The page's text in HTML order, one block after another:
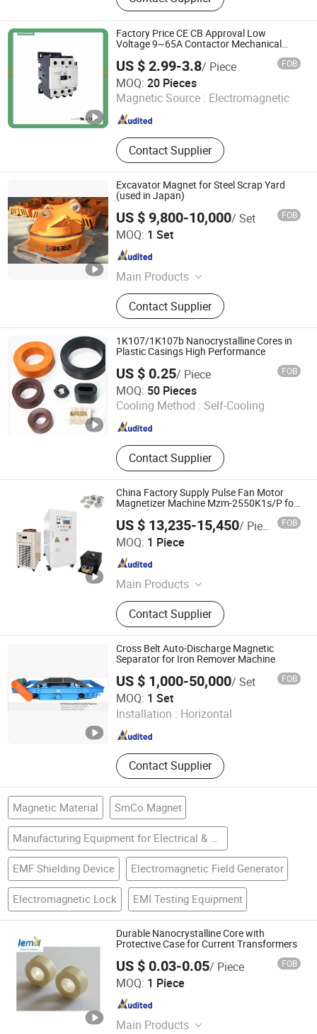
Electrolyzer, Hydrogen Rectifier,
Hydrogen Purification, Hydrogen
Separation, Hydrogen Fuel Cell,
Hydrogen Compressor, Hydrogen
Storage Tank, Hydrogen Power Plant
Factory Price CE CB Approval Low
Voltage 9~65A Contactor Mechanical
US $ 2.99-3.8/ Piece FOB
MOQ: 20 Pieces
Magnetic Source : Electromagnetic
Contact Supplier
Wenzhou Tianke Electric Co., Ltd.
Since 2025
Excavator Magnet for Steel Scrap Yard
(used in Japan)
US $ 9,800-10,000/ Set FOB
MOQ: 1 Set
Main Products
Lifting Magnet, Magnetic Separator,
Electromagnetic Stirrer, Cable Reel,
Mandrel, Slurry Magnetic Separator,
High Gradient Vertical Ring Magnetic
Separator, Electro Permanent
Magnet, Tong Grabs, Magnetic
Transporting Equipment for Rebar
Contact Supplier
Hunan Kemeida Electric Co., Ltd.
Hunan , China Since 2016
1K107/1K107b Nanocrystalline Cores in
Plastic Casings High Performance
US $ 0.25/ Piece FOB
MOQ: 50 Pieces
Cooling Method : Self-Cooling
Contact Supplier
Shanxi Leimai Electronic Technology Co., Ltd.
Shanxi , China Since 2025
China Factory Supply Pulse Fan Motor
Magnetizer Machine Mzm-2550K1s/P for
Sale NdFeB
US $ 13,235-15,450/ Piece FOB
MOQ: 1 Piece
Main Products
Magnetizer Demagnetizer Machine,
Speaker Magnetizer, Programmable
Encoder Magnetization Inspection
Machine, Magnetizing Fixture,
Magnetizing Tooling Machines
Contact Supplier
Hangzhou MZ-Magnet Technology Co., Ltd.
Zhejiang , China
Cross Belt Auto-Discharge Magnetic
Separator for Iron Remover Machine
US $ 1,000-50,000/ Set FOB
MOQ: 1 Set
Installation : Horizontal
Contact Supplier
Yueyang Dalishen Electromagnetic Machinery Co., Ltd.
Since 2009
Magnetic Material SmCo Magnet
EMF Shielding Device Electromagnetic Field Generator
Electromagnetic Lock EMI Testing Equipment
Durable Nanocrystalline Core with
Protective Case for Current Transformers
US $ 0.03-0.05/ Piece FOB
MOQ: 1 Piece
Main Products
Shanxi Leimai Electronic Technology Co., Ltd.
Shanxi , China Since 2025